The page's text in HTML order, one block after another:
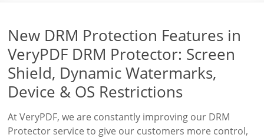
New DRM Protection Features in
VeryPDF DRM Protector: Screen
Shield, Dynamic Watermarks,
Device & OS Restrictions
At VeryPDF, we are constantly improving our DRM
Protector service to give our customers more control,